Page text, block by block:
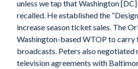
unless we tap that Washington [DC]
recalled. He established the
increase season ticket sales. The
Washington-based WTOP to carry
broadcasts. Peters also negotiated
television agreements with